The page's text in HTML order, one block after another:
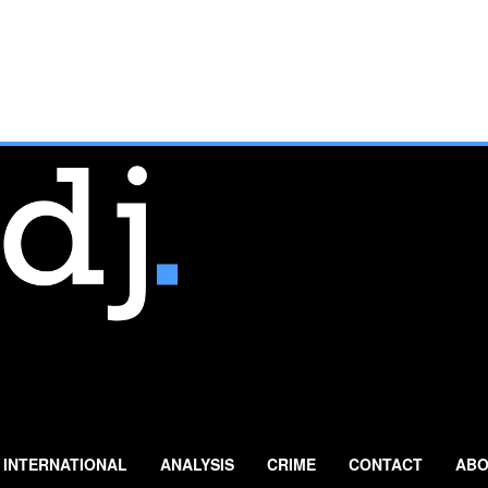
INTERNATIONAL ANALYSIS CRIME CONTACT